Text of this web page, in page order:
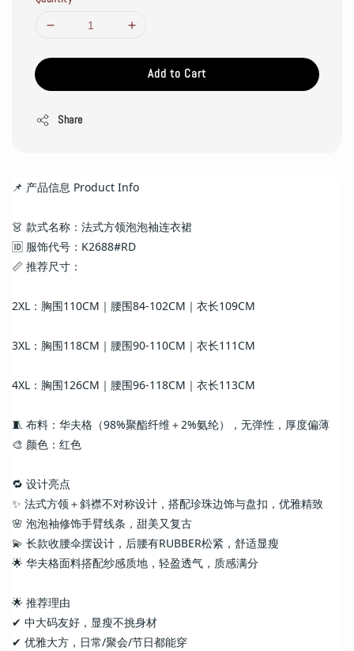
Add to Cart
Share
📌 产品信息 Product Info
👗 款式名称：法式方领泡泡袖连衣裙
🆔 服饰代号：K2688#RD
📏 推荐尺寸：
2XL：胸围110CM｜腰围84-102CM｜衣长109CM
3XL：胸围118CM｜腰围90-110CM｜衣长111CM
4XL：胸围126CM｜腰围96-118CM｜衣长113CM
🧵 布料：华夫格（98%聚酯纤维＋2%氨纶），无弹性，厚度偏薄
🎨 颜色：红色
🔁 设计亮点
✨ 法式方领＋斜襟不对称设计，搭配珍珠边饰与盘扣，优雅精致
🌸 泡泡袖修饰手臂线条，甜美又复古
💫 长款收腰伞摆设计，后腰有RUBBER松紧，舒适显瘦
🌟 华夫格面料搭配纱感质地，轻盈透气，质感满分
🌟 推荐理由
✔ 中大码友好，显瘦不挑身材
✔ 优雅大方，日常/聚会/节日都能穿